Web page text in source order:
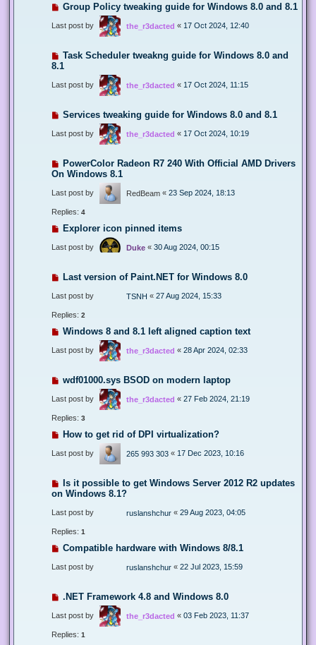
Group Policy tweaking guide for Windows 8.0 and 8.1
Last post by the_r3dacted « 17 Oct 2024, 12:40
Task Scheduler tweakng guide for Windows 8.0 and
8.1
Last post by the_r3dacted « 17 Oct 2024, 11:15
Services tweaking guide for Windows 8.0 and 8.1
Last post by the_r3dacted « 17 Oct 2024, 10:19
PowerColor Radeon R7 240 With Official AMD Drivers
On Windows 8.1
Last post by RedBeam « 23 Sep 2024, 18:13
Replies: 4
Explorer icon pinned items
Last post by Duke « 30 Aug 2024, 00:15
Last version of Paint.NET for Windows 8.0
Last post by TSNH « 27 Aug 2024, 15:33
Replies: 2
Windows 8 and 8.1 left aligned caption text
Last post by the_r3dacted « 28 Apr 2024, 02:33
wdf01000.sys BSOD on modern laptop
Last post by the_r3dacted « 27 Feb 2024, 21:19
Replies: 3
How to get rid of DPI virtualization?
Last post by 265 993 303 « 17 Dec 2023, 10:16
Is it possible to get Windows Server 2012 R2 updates
on Windows 8.1?
Last post by ruslanshchur « 29 Aug 2023, 04:05
Replies: 1
Compatible hardware with Windows 8/8.1
Last post by ruslanshchur « 22 Jul 2023, 15:59
.NET Framework 4.8 and Windows 8.0
Last post by the_r3dacted « 03 Feb 2023, 11:37
Replies: 1